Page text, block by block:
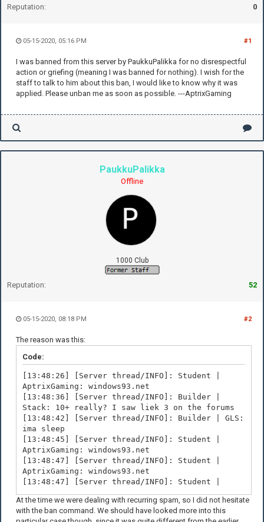
Reputation: 0
#1
05-15-2020, 05:16 PM
I was banned from this server by PaukkuPalikka for no disrespectful
action or griefing (meaning I was banned for nothing). I wish for the
staff to talk to him about this ban, I would like to know why it was
applied. Please unban me as soon as possible. ---AptrixGaming
PaukkuPalikka
Offline
1000 Club
Reputation: 52
#2
05-15-2020, 08:18 PM
The reason was this:
Code:
[13:48:26] [Server thread/INFO]: Student |
AptrixGaming: windows93.net
[13:48:36] [Server thread/INFO]: Builder |
Stack: 10+ really? I saw liek 3 on the forums
[13:48:42] [Server thread/INFO]: Builder | GLS:
ima sleep
[13:48:45] [Server thread/INFO]: Student |
AptrixGaming: windows93.net
[13:48:47] [Server thread/INFO]: Student |
AptrixGaming: windows93.net
[13:48:47] [Server thread/INFO]: Student |
[13:48:48] [Server thread/INFO]: Builder | GLS:
its 4am
At the time we were dealing with recurring spam, so I did not hesitate
with the ban command. We should have looked more into this